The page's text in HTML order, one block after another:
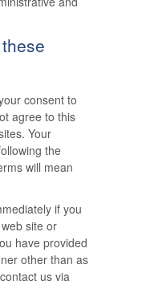
consent to
agree to this
Your
the
will mean
if you
site or
have provided
other than as
us via